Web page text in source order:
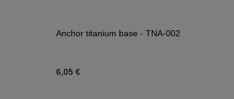
Anchor titanium base - TNA-002
6,05 €